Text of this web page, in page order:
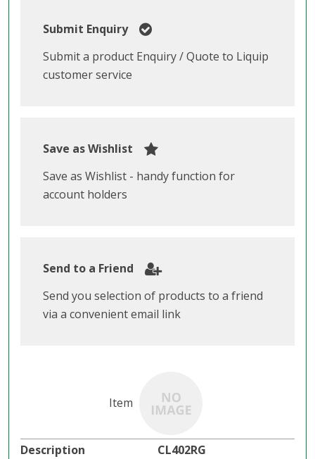
Submit Enquiry
Submit a product Enquiry / Quote to Liquip
customer service
Save as Wishlist
Save as Wishlist - handy function for
account holders
Send to a Friend
Send you selection of products to a friend
via a convenient email link
CL402RG